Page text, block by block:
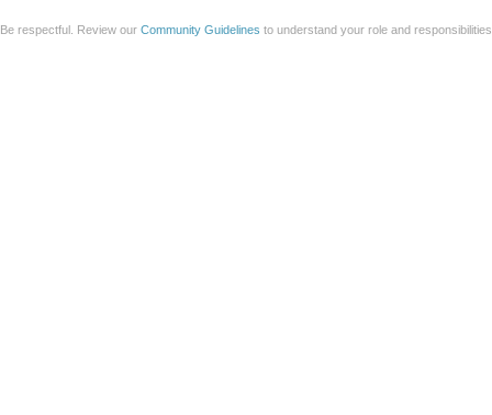
Be respectful. Review our Community Guidelines to understand your role and